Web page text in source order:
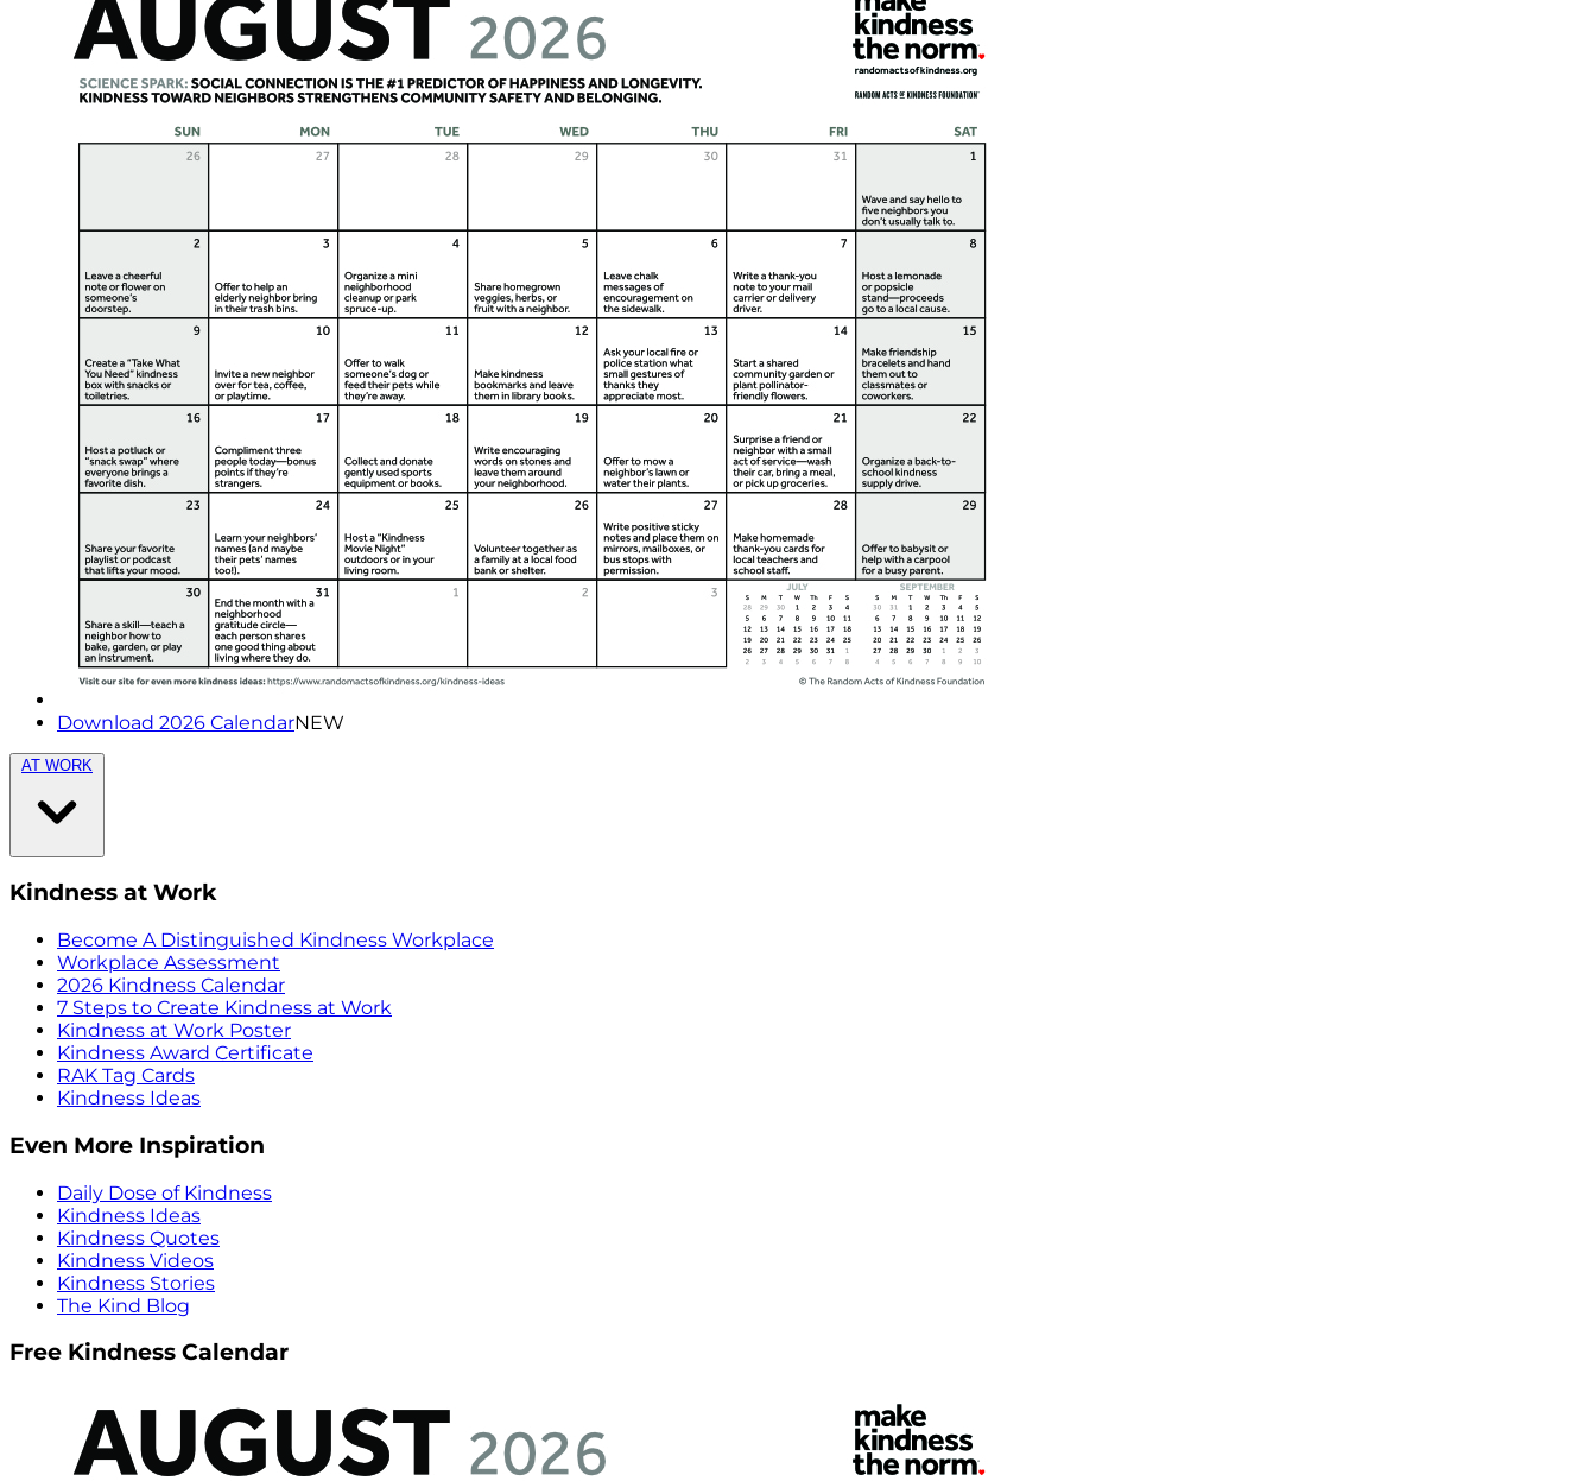
Download 2026 CalendarNEW
AT WORK
Kindness at Work
Become A Distinguished Kindness Workplace
Workplace Assessment
2026 Kindness Calendar
7 Steps to Create Kindness at Work
Kindness at Work Poster
Kindness Award Certificate
RAK Tag Cards
Kindness Ideas
Even More Inspiration
Daily Dose of Kindness
Kindness Ideas
Kindness Quotes
Kindness Videos
Kindness Stories
The Kind Blog
Free Kindness Calendar